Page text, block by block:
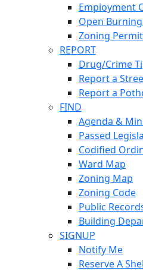
Employment
Open
Zoning
REPORT
Drug/Crime
Report a
Report a
FIND
Agenda &
Passed
Codified
Ward Map
Zoning Map
Zoning Code
Public
Building
SIGNUP
Notify Me
Reserve A